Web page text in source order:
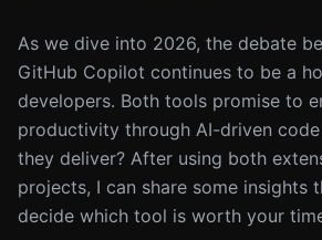
As we dive into 2026, the debate
GitHub Copilot continues to be a
developers. Both tools promise to
productivity through AI-driven
they deliver? After using both
projects, I can share some insights
decide which tool is worth your